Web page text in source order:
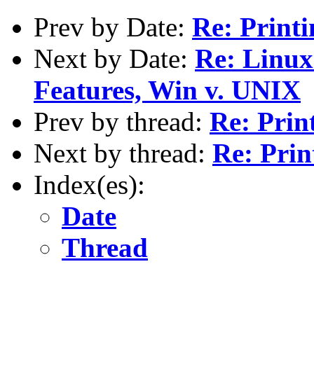
Prev by Date: Re:
Next by Date: Re:
Features, Win v. UNIX
Prev by thread: Re:
Next by thread: Re:
Index(es):
Date
Thread